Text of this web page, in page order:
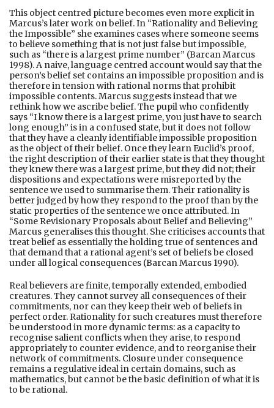
This object centred picture becomes even more explicit in
Marcus’s later work on belief. In “Rationality and Believing
the Impossible” she examines cases where someone seems
to believe something that is not just false but impossible,
such as “there is a largest prime number” (Barcan Marcus
1998). A naive, language centred account would say that the
person’s belief set contains an impossible proposition and is
therefore in tension with rational norms that prohibit
impossible contents. Marcus suggests instead that we
rethink how we ascribe belief. The pupil who confidently
says “I know there is a largest prime, you just have to search
long enough” is in a confused state, but it does not follow
that they have a cleanly identifiable impossible proposition
as the object of their belief. Once they learn Euclid’s proof,
the right description of their earlier state is that they thought
they knew there was a largest prime, but they did not; their
dispositions and expectations were misreported by the
sentence we used to summarise them. Their rationality is
better judged by how they respond to the proof than by the
static properties of the sentence we once attributed. In
“Some Revisionary Proposals about Belief and Believing”
Marcus generalises this thought. She criticises accounts that
treat belief as essentially the holding true of sentences and
that demand that a rational agent’s set of beliefs be closed
under all logical consequences (Barcan Marcus 1990).
Real believers are finite, temporally extended, embodied
creatures. They cannot survey all consequences of their
commitments, nor can they keep their web of beliefs in
perfect order. Rationality for such creatures must therefore
be understood in more dynamic terms: as a capacity to
recognise salient conflicts when they arise, to respond
appropriately to counter evidence, and to reorganise their
network of commitments. Closure under consequence
remains a regulative ideal in certain domains, such as
mathematics, but cannot be the basic definition of what it is
to be rational.